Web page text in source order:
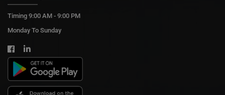
Timing 9:00 AM - 9:00 PM
Monday To Sunday